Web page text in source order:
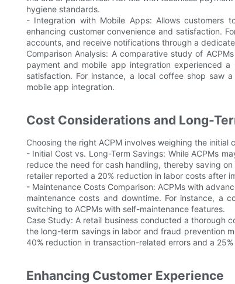
hygiene standards.
- Integration with Mobile Apps: Allows customers
enhancing customer convenience and satisfaction.
accounts, and receive notifications through a
Comparison Analysis: A comparative study of
payment and mobile app integration experienced
satisfaction. For instance, a local coffee shop saw
mobile app integration.
Cost Considerations and Long-
Choosing the right ACPM involves weighing the
- Initial Cost vs. Long-Term Savings: While ACPMs
reduce the need for cash handling, thereby saving
retailer reported a 20% reduction in labor costs after
- Maintenance Costs Comparison: ACPMs with
maintenance costs and downtime. For instance, a
switching to ACPMs with self-maintenance features.
Case Study: A retail business conducted a thorough
the long-term savings in labor and fraud prevention
40% reduction in transaction-related errors and a
Enhancing Customer Experience